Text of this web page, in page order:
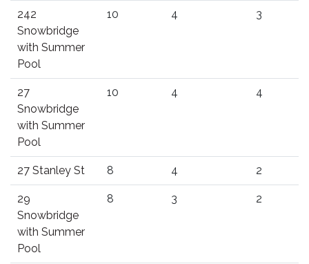
242
Snowbridge
with Summer
Pool
10 4 3
27
Snowbridge
with Summer
Pool
10 4 4
27 Stanley St 8 4 2
29
Snowbridge
with Summer
Pool
8 3 2